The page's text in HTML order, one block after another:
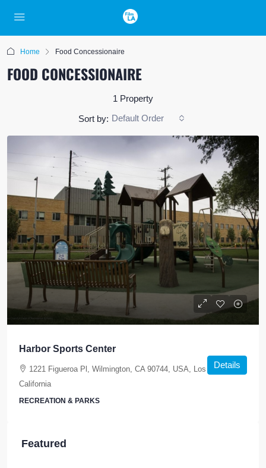
Home Food Concessionaire
FOOD CONCESSIONAIRE
1 Property
Sort by: Default Order
Harbor Sports Center
1221 Figueroa Pl, Wilmington, CA 90744, USA, Los Angeles,
California
RECREATION & PARKS
Details
Featured